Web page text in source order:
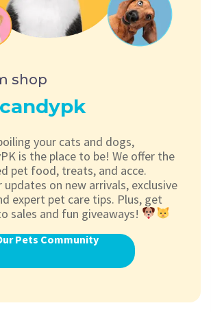
shop
your cats and dogs,
is the place to be! We offer the
pet food, treats, and acce.
on new arrivals, exclusive
expert pet care tips. Plus, get
sales and fun giveaways!
Pets Community